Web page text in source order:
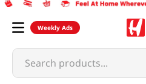
Weekly Ads
Search products...